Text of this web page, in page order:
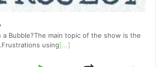
a Bubble?The main topic of the show is the
using[...]